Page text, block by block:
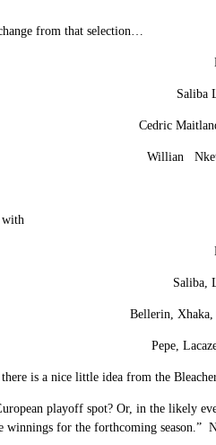
from that selection…
Saliba
Cedric
Willian
with
Saliba,
Bellerin,
Pepe,
is a nice little idea from the
playoff spot? Or, in the likely
winnings for the forthcoming season.”